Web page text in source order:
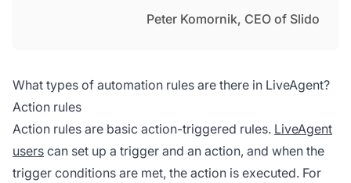
Peter Komornik, CEO of Slido
What types of automation rules are there in LiveAgent?
Action rules
Action rules are basic action-triggered rules. LiveAgent
users can set up a trigger and an action, and when the
trigger conditions are met, the action is executed. For